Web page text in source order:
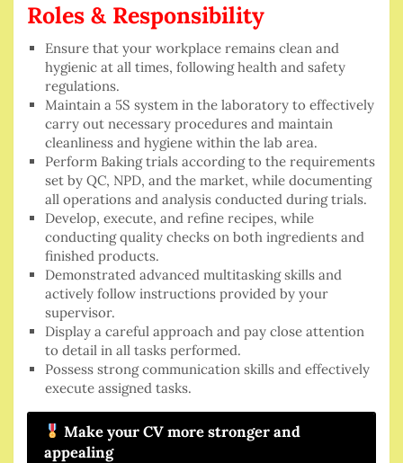
Roles & Responsibility
Ensure that your workplace remains clean and
hygienic at all times, following health and safety
regulations.
Maintain a 5S system in the laboratory to effectively
carry out necessary procedures and maintain
cleanliness and hygiene within the lab area.
Perform Baking trials according to the requirements
set by QC, NPD, and the market, while documenting
all operations and analysis conducted during trials.
Develop, execute, and refine recipes, while
conducting quality checks on both ingredients and
finished products.
Demonstrated advanced multitasking skills and
actively follow instructions provided by your
supervisor.
Display a careful approach and pay close attention
to detail in all tasks performed.
Possess strong communication skills and effectively
execute assigned tasks.
Make your CV more stronger and
appealing